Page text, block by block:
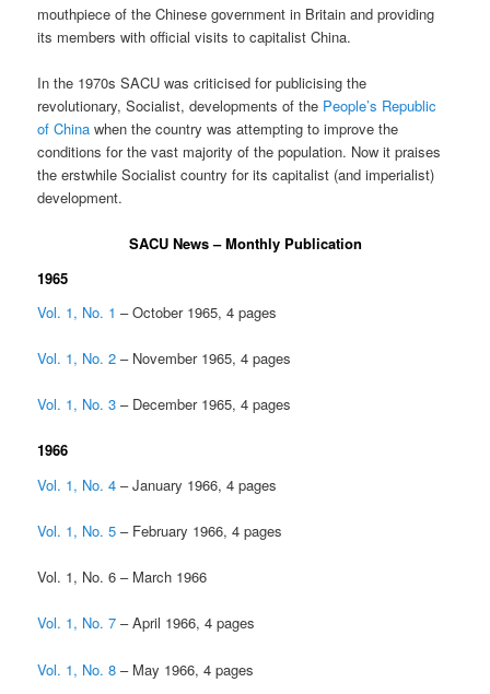
mouthpiece of the Chinese government in Britain and providing
its members with official visits to capitalist China.
In the 1970s SACU was criticised for publicising the
revolutionary, Socialist, developments of the People’s Republic
of China when the country was attempting to improve the
conditions for the vast majority of the population. Now it praises
the erstwhile Socialist country for its capitalist (and imperialist)
development.
SACU News – Monthly Publication
1965
Vol. 1, No. 1 – October 1965, 4 pages
Vol. 1, No. 2 – November 1965, 4 pages
Vol. 1, No. 3 – December 1965, 4 pages
1966
Vol. 1, No. 4 – January 1966, 4 pages
Vol. 1, No. 5 – February 1966, 4 pages
Vol. 1, No. 6 – March 1966
Vol. 1, No. 7 – April 1966, 4 pages
Vol. 1, No. 8 – May 1966, 4 pages